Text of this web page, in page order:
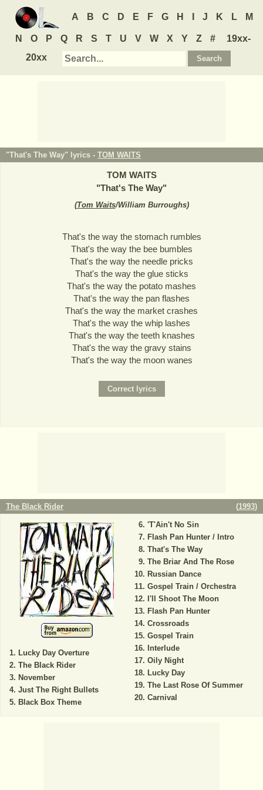
A B C D E F G H J K L M
N O P Q R S T U V W X Y Z #
19xx-
20xx
"That's The Way" lyrics - TOM WAITS
TOM WAITS
"That's The Way"
(Tom Waits/William Burroughs)
That's the way the stomach rumbles
That's the way the bee bumbles
That's the way the needle pricks
That's the way the glue sticks
That's the way the potato mashes
That's the way the pan flashes
That's the way the market crashes
That's the way the whip lashes
That's the way the teeth knashes
That's the way the gravy stains
That's the way the moon wanes
The Black Rider (1993)
Lucky Day Overture
The Black Rider
November
Just The Right Bullets
Black Box Theme
'T'Ain't No Sin
Flash Pan Hunter / Intro
That's The Way
The Briar And The Rose
Russian Dance
Gospel Train / Orchestra
I'll Shoot The Moon
Flash Pan Hunter
Crossroads
Gospel Train
Interlude
Oily Night
Lucky Day
The Last Rose Of Summer
Carnival